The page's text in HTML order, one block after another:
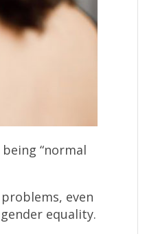
“normal
even
equality.